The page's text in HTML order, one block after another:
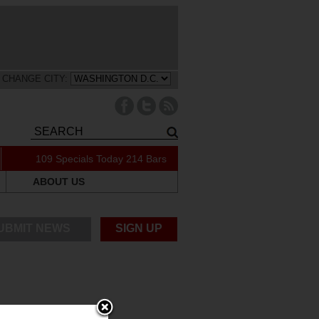
CHANGE CITY:
109 Specials Today 214 Bars
ABOUT US
SIGN UP